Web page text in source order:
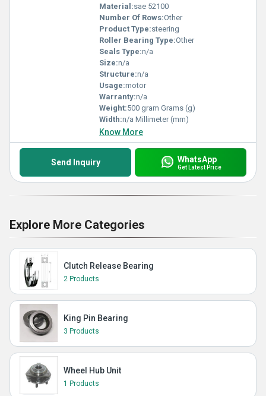
Material:sae 52100
Number Of Rows:Other
Product Type:steering
Roller Bearing Type:Other
Seals Type:n/a
Size:n/a
Structure:n/a
Usage:motor
Warranty:n/a
Weight:500 gram Grams (g)
Width:n/a Millimeter (mm)
Know More
Send Inquiry WhatsApp
Get Latest Price
Explore More Categories
Clutch Release Bearing
2 Products
King Pin Bearing
3 Products
Wheel Hub Unit
1 Products